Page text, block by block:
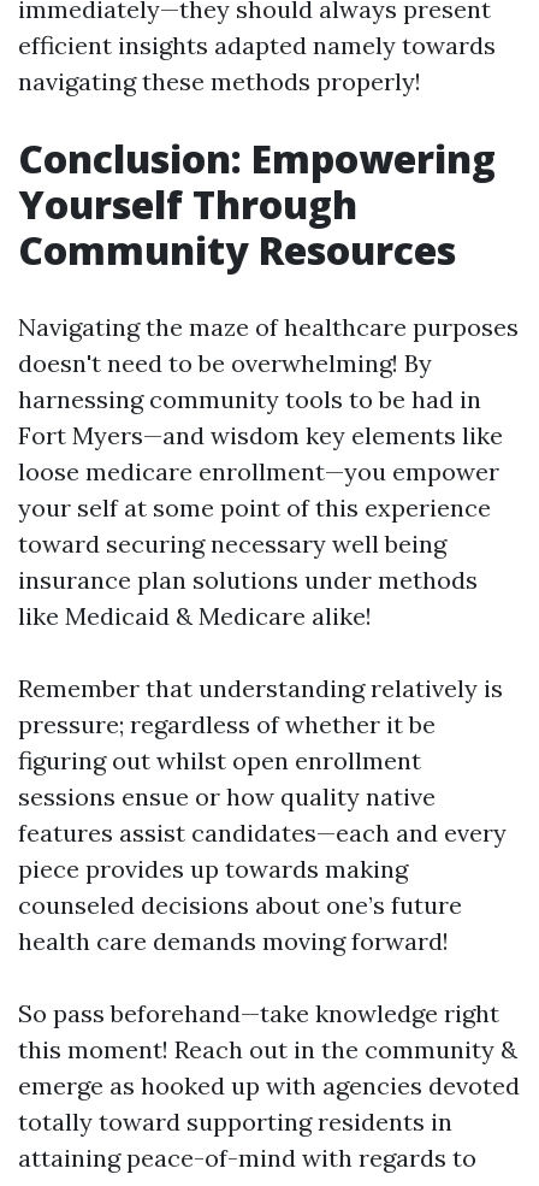
immediately—they should always present
efficient insights adapted namely towards
navigating these methods properly!
Conclusion: Empowering
Yourself Through
Community Resources
Navigating the maze of healthcare purposes
doesn't need to be overwhelming! By
harnessing community tools to be had in
Fort Myers—and wisdom key elements like
loose medicare enrollment—you empower
your self at some point of this experience
toward securing necessary well being
insurance plan solutions under methods
like Medicaid & Medicare alike!
Remember that understanding relatively is
pressure; regardless of whether it be
figuring out whilst open enrollment
sessions ensue or how quality native
features assist candidates—each and every
piece provides up towards making
counseled decisions about one’s future
health care demands moving forward!
So pass beforehand—take knowledge right
this moment! Reach out in the community &
emerge as hooked up with agencies devoted
totally toward supporting residents in
attaining peace-of-mind with regards to